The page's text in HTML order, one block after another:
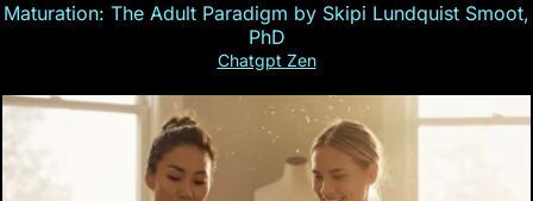
Maturation: The Adult Paradigm by Skipi Lundquist Smoot,
PhD
Chatgpt Zen